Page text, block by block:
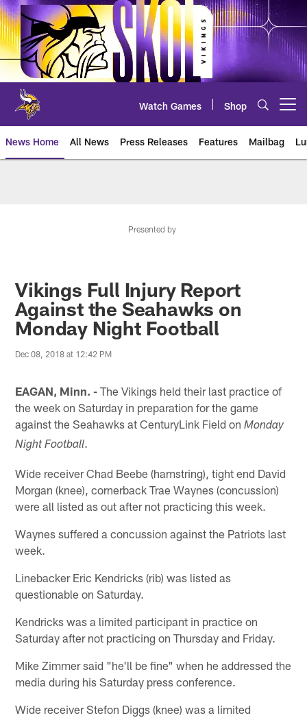
Skip
to
main
content
Watch Games Shop
News Home All News Press Releases Features Mailbag
Presented by
Vikings Full Injury Report
Against the Seahawks on
Monday Night Football
Dec 08, 2018 at 12:42 PM
EAGAN, Minn. - The Vikings held their last practice of
the week on Saturday in preparation for the game
against the Seahawks at CenturyLink Field onMonday
Night Football.
Wide receiver Chad Beebe (hamstring), tight end David
Morgan (knee), cornerback Trae Waynes (concussion)
were all listed as out after not practicing this week.
Waynes suffered a concussion against the Patriots last
week.
Linebacker Eric Kendricks (rib) was listed as
questionable on Saturday.
Kendricks was a limited participant in practice on
Saturday after not practicing on Thursday and Friday.
Mike Zimmer said "he'll be fine" when he addressed the
media during his Saturday press conference.
Wide receiver Stefon Diggs (knee) was a limited